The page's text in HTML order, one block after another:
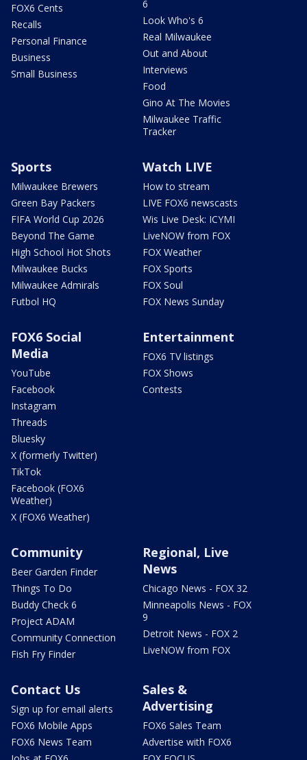
FOX6 Cents
Recalls
Personal Finance
Business
Small Business
6
Look Who's 6
Real Milwaukee
Out and About
Interviews
Food
Gino At The Movies
Milwaukee Traffic
Tracker
Sports
Milwaukee Brewers
Green Bay Packers
FIFA World Cup 2026
Beyond The Game
High School Hot Shots
Milwaukee Bucks
Milwaukee Admirals
Futbol HQ
Watch LIVE
How to stream
LIVE FOX6 newscasts
Wis Live Desk: ICYMI
LiveNOW from FOX
FOX Weather
FOX Sports
FOX Soul
FOX News Sunday
FOX6 Social
Media
YouTube
Facebook
Instagram
Threads
Bluesky
X (formerly Twitter)
TikTok
Facebook (FOX6
Weather)
X (FOX6 Weather)
Entertainment
FOX6 TV listings
FOX Shows
Contests
Community
Beer Garden Finder
Things To Do
Buddy Check 6
Project ADAM
Community Connection
Fish Fry Finder
Regional, Live
News
Chicago News - FOX 32
Minneapolis News - FOX
9
Detroit News - FOX 2
LiveNOW from FOX
Contact Us
Sign up for email alerts
FOX6 Mobile Apps
FOX6 News Team
Sales &
Advertising
FOX6 Sales Team
Advertise with FOX6